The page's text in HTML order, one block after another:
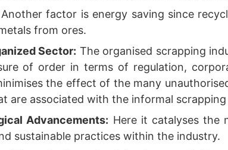
Another factor is energy saving since
from ores.
Sector: The organised scrapping
of order in terms of regulation,
the effect of the many
are associated with the informal
Advancements: Here it catalyses the
sustainable practices within the industry.